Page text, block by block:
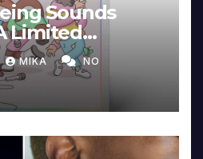
Sounds
Limited
MIKA NO